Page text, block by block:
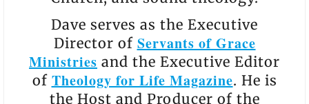
Dave serves as the Executive
Director of Servants of Grace
Ministries and the Executive Editor
of Theology for Life Magazine. He is
the Host and Producer of the